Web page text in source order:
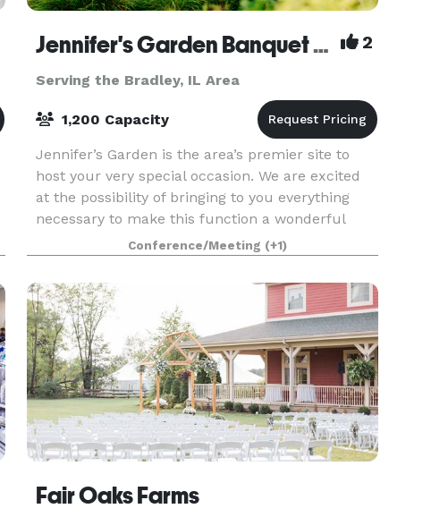
Jennifer's Garden Banquet & Convention Center 2
Serving the Bradley, IL Area
1,200 Capacity
Jennifer’s Garden is the area’s premier site to
host your very special occasion. We are excited
at the possibility of bringing to you everything
necessary to make this function a wonderful
success and a delightful memory. Jennifer’s
Garden
Conference/Meeting (+1)
Fair Oaks Farms